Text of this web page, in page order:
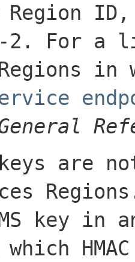
Region
2 . For a
in
keys are
key in